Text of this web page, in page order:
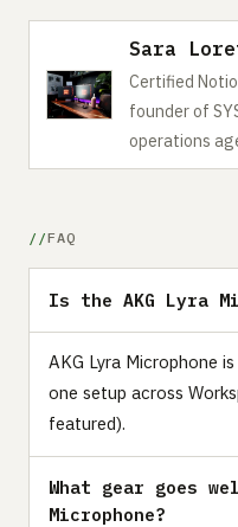
Sara
Certified
founder of
operations
FAQ
Is the AKG Lyra
AKG Lyra Microphone
one setup across
featured).
What gear goes
Microphone?